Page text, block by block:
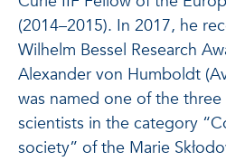
(2014–2015). In 2017, he
Wilhelm Bessel Research
Alexander von Humboldt
was named one of the
scientists in the category
society” of the Marie